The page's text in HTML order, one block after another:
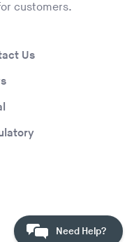
Need Help?
customers.
Us